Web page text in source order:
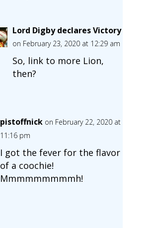
Lord Digby declares Victory
on February 23, 2020 at 12:29 am
So, link to more Lion,
then?
pistoffnick on February 22, 2020 at
11:16 pm
I got the fever for the flavor
of a coochie!
Mmmmmmmmmh!